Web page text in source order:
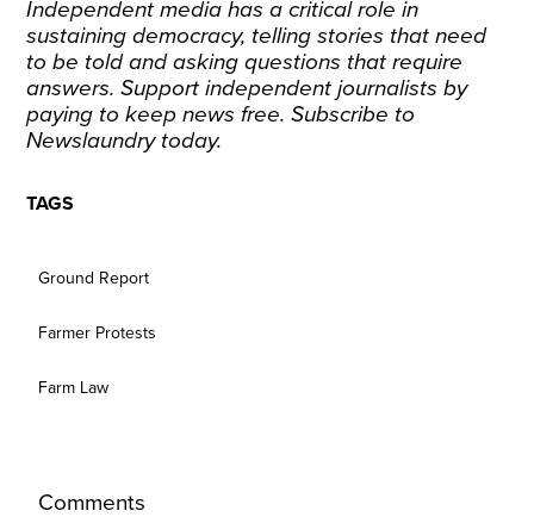
Independent media has a critical role in
sustaining democracy, telling stories that need
to be told and asking questions that require
answers. Support independent journalists by
paying to keep news free.Subscribe to
Newslaundry today.
TAGS
Ground Report
Farmer Protests
Farm Law
Comments